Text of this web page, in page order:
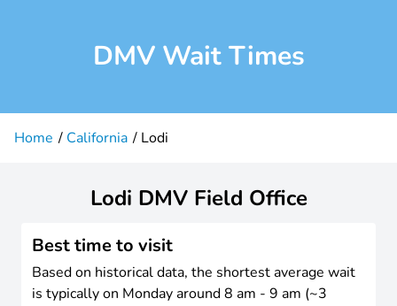
DMV Wait Times
Home California Lodi
Lodi DMV Field Office
Best time to visit
Based on historical data, the shortest average wait
is typically on Monday around 8 am - 9 am (~3